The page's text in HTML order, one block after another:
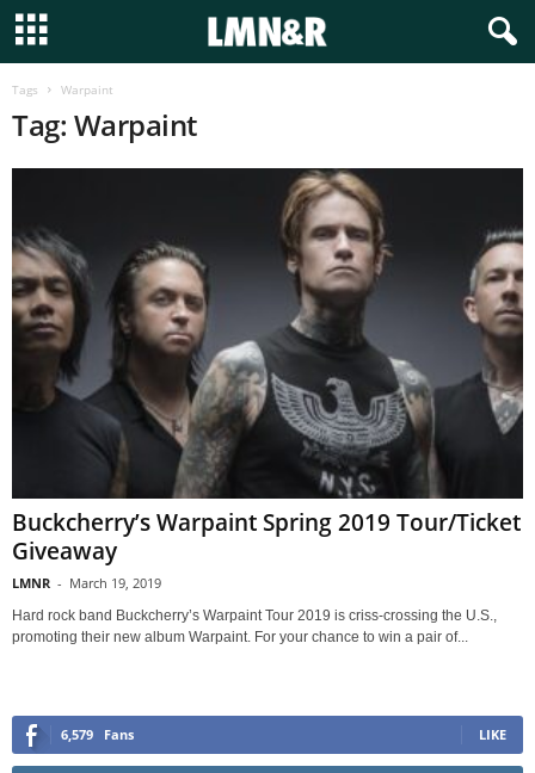
Tags Warpaint
Tag: Warpaint
Buckcherry’s Warpaint Spring 2019 Tour/Ticket
Giveaway
LMNR - March 19, 2019
Hard rock band Buckcherry’s Warpaint Tour 2019 is criss-crossing the U.S.,
promoting their new album Warpaint. For your chance to win a pair of...
6,579 Fans LIKE